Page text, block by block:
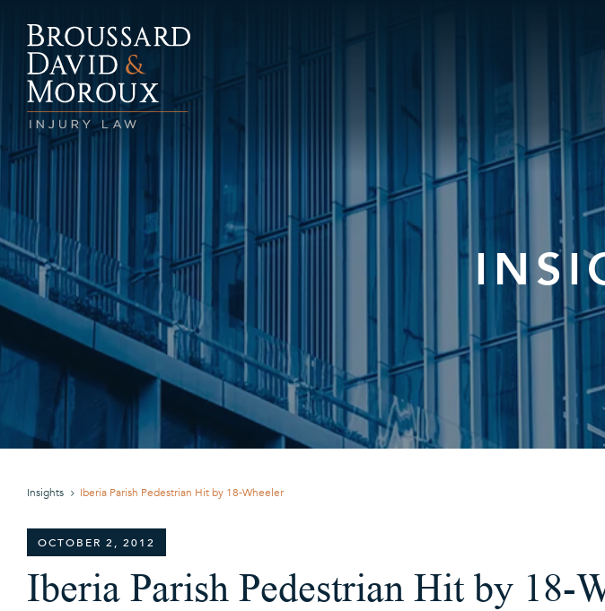
Insights Iberia Parish Pedestrian Hit by 18-Wheeler
OCTOBER 2, 2012
Iberia Parish Pedestrian Hit by 18-